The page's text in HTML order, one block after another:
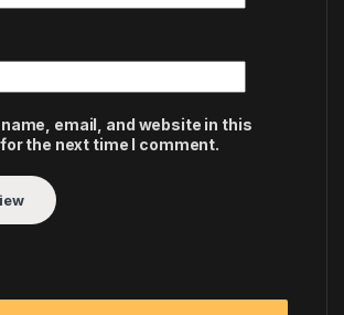
email, and website in this
the next time I comment.